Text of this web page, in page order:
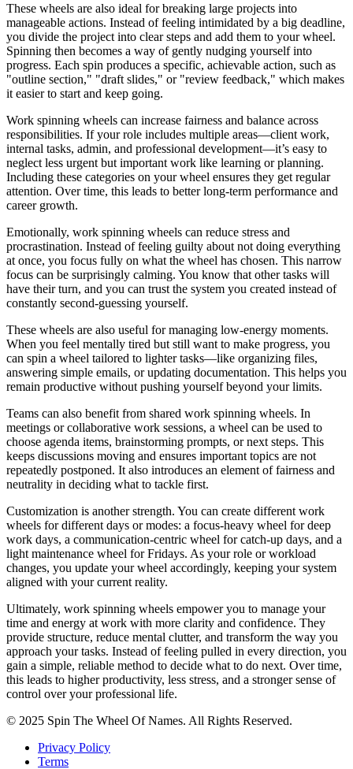
These wheels are also ideal for breaking large projects into
manageable actions. Instead of feeling intimidated by a big deadline,
you divide the project into clear steps and add them to your wheel.
Spinning then becomes a way of gently nudging yourself into
progress. Each spin produces a specific, achievable action, such as
"outline section," "draft slides," or "review feedback," which makes
it easier to start and keep going.
Work spinning wheels can increase fairness and balance across
responsibilities. If your role includes multiple areas—client work,
internal tasks, admin, and professional development—it’s easy to
neglect less urgent but important work like learning or planning.
Including these categories on your wheel ensures they get regular
attention. Over time, this leads to better long‑term performance and
career growth.
Emotionally, work spinning wheels can reduce stress and
procrastination. Instead of feeling guilty about not doing everything
at once, you focus fully on what the wheel has chosen. This narrow
focus can be surprisingly calming. You know that other tasks will
have their turn, and you can trust the system you created instead of
constantly second‑guessing yourself.
These wheels are also useful for managing low‑energy moments.
When you feel mentally tired but still want to make progress, you
can spin a wheel tailored to lighter tasks—like organizing files,
answering simple emails, or updating documentation. This helps you
remain productive without pushing yourself beyond your limits.
Teams can also benefit from shared work spinning wheels. In
meetings or collaborative work sessions, a wheel can be used to
choose agenda items, brainstorming prompts, or next steps. This
keeps discussions moving and ensures important topics are not
repeatedly postponed. It also introduces an element of fairness and
neutrality in deciding what to tackle first.
Customization is another strength. You can create different work
wheels for different days or modes: a focus‑heavy wheel for deep
work days, a communication‑centric wheel for catch‑up days, and a
light maintenance wheel for Fridays. As your role or workload
changes, you update your wheel accordingly, keeping your system
aligned with your current reality.
Ultimately, work spinning wheels empower you to manage your
time and energy at work with more clarity and confidence. They
provide structure, reduce mental clutter, and transform the way you
approach your tasks. Instead of feeling pulled in every direction, you
gain a simple, reliable method to decide what to do next. Over time,
this leads to higher productivity, less stress, and a stronger sense of
control over your professional life.
© 2025 Spin The Wheel Of Names. All Rights Reserved.
Privacy Policy
Terms